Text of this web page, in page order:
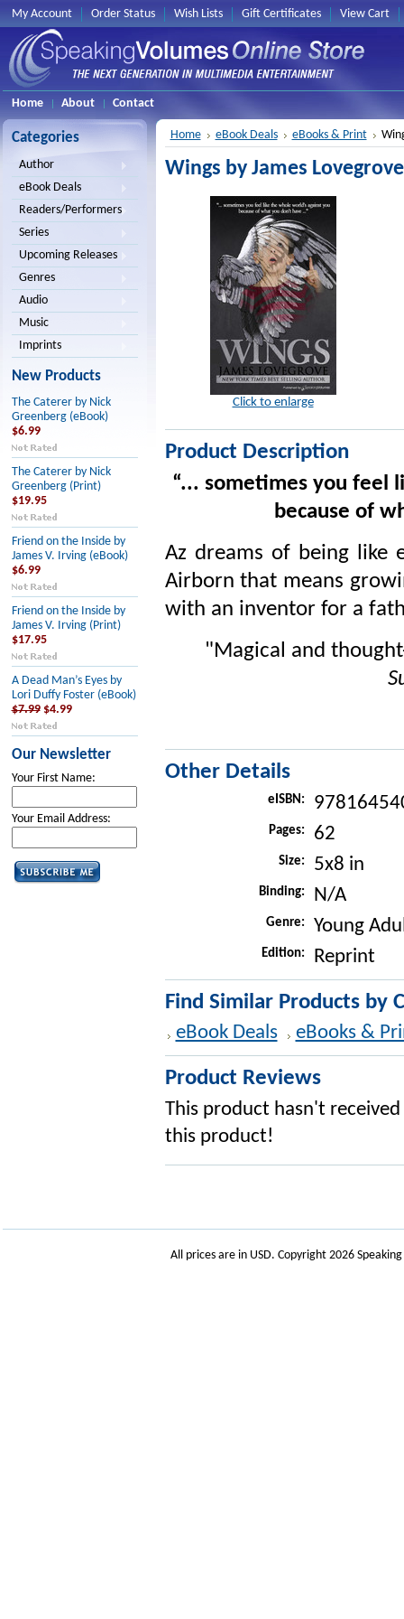
My Account Order Status Wish Lists Gift Certificates View Cart
Home About Contact
Categories
Author
eBook Deals
Readers/Performers
Series
Upcoming Releases
Genres
Audio
Music
Imprints
New Products
The Caterer by Nick
Greenberg (eBook)
$6.99
The Caterer by Nick
Greenberg (Print)
$19.95
Friend on the Inside by
James V. Irving (eBook)
$6.99
Friend on the Inside by
James V. Irving (Print)
$17.95
A Dead Man’s Eyes by
Lori Duffy Foster (eBook)
$7.99 $4.99
Our Newsletter
Your First Name:
Your Email Address:
Home eBook Deals eBooks & Print
Wings by James
Click to enlarge
Product Description
“... sometimes you feel
because of
Az dreams of being like
Airborn that means
with an inventor for a
"Magical and
Other Details
eISBN:
Pages: 62
Size: 5x8 in
Binding: N/A
Genre: Young
Edition: Reprint
Find Similar Products by
eBook Deals eBooks &
Product Reviews
This product hasn't
this product!
All prices are in USD. Copyright 2026